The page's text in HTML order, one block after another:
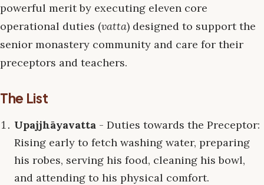
powerful merit by executing eleven core
operational duties (vatta) designed to support the
senior monastery community and care for their
preceptors and teachers.
The List
Upajjhāyavatta - Duties towards the Preceptor:
Rising early to fetch washing water, preparing
his robes, serving his food, cleaning his bowl,
and attending to his physical comfort.